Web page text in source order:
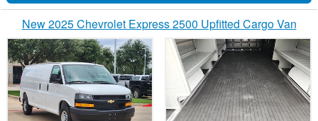
New 2025 Chevrolet Express 2500 Upfitted Cargo Van